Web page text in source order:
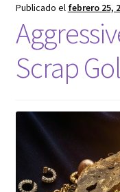
Publicado el febrero 25,
Scrap